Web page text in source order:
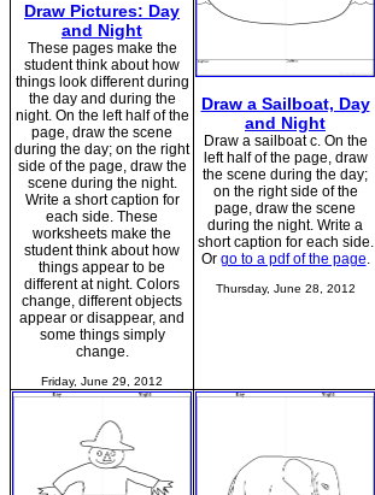
Draw Pictures: Day
and Night
These pages make the
student think about how
things look different during
the day and during the
night. On the left half of the
page, draw the scene
during the day; on the right
side of the page, draw the
scene during the night.
Write a short caption for
each side. These
worksheets make the
student think about how
things appear to be
different at night. Colors
change, different objects
appear or disappear, and
some things simply
change.
Friday, June 29, 2012
Draw a Sailboat, Day
and Night
Draw a sailboat c. On the
left half of the page, draw
the scene during the day;
on the right side of the
page, draw the scene
during the night. Write a
short caption for each side.
Or go to a pdf of the page.
Thursday, June 28, 2012